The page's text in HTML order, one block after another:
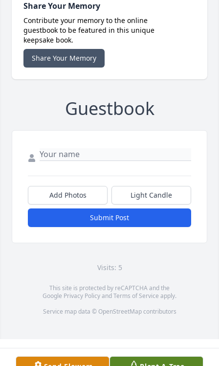
Share Your Memory
Contribute your memory to the online
guestbook to be featured in this unique
keepsake book.
Share Your Memory
Guestbook
Add Photos Light Candle
Submit Post
Visits: 5
This site is protected by reCAPTCHA and the
Google Privacy PolicyandTerms of Service apply.
Service map data © OpenStreetMapcontributors